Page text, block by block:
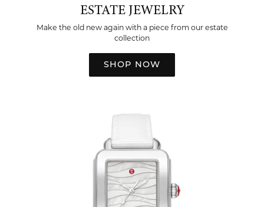
ESTATE JEWELRY
Make the old new again with a piece from our estate
collection
SHOP NOW